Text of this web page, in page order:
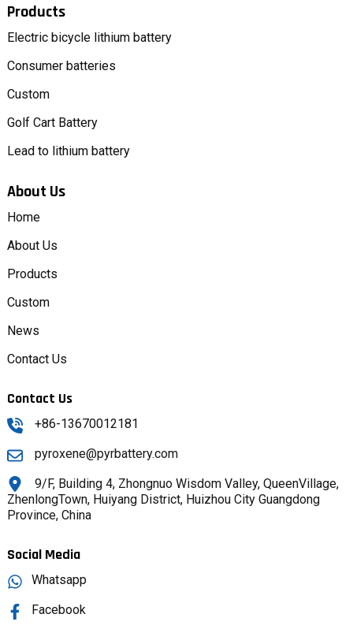
Products
Electric bicycle lithium battery
Consumer batteries
Custom
Golf Cart Battery
Lead to lithium battery
About Us
Home
About Us
Products
Custom
News
Contact Us
Contact Us
+86-13670012181
pyroxene@pyrbattery.com
9/F, Building 4, Zhongnuo Wisdom Valley, QueenVillage,
ZhenlongTown, Huiyang District, Huizhou City Guangdong
Province, China
Social Media
Whatsapp
Facebook